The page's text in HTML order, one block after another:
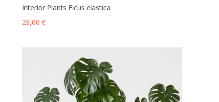
Interior Plants Ficus elastica
29,00 €